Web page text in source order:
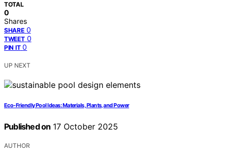
TOTAL
0
Shares
SHARE 0
TWEET 0
PIN IT 0
UP NEXT
Eco-Friendly Pool Ideas: Materials, Plants, and Power
Published on 17 October 2025
AUTHOR